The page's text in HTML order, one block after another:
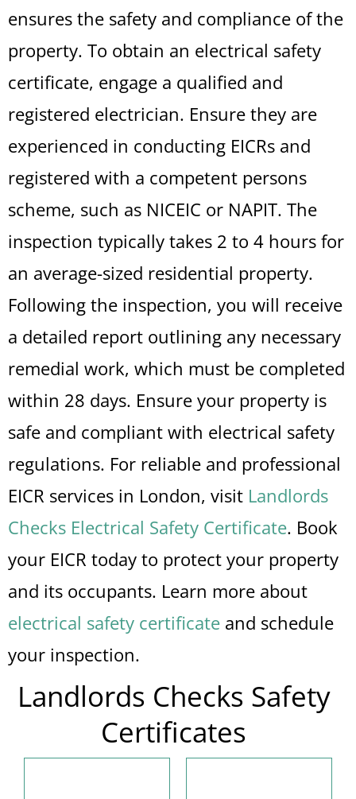
ensures the safety and compliance of the
property. To obtain an electrical safety
certificate, engage a qualified and
registered electrician. Ensure they are
experienced in conducting EICRs and
registered with a competent persons
scheme, such as NICEIC or NAPIT. The
inspection typically takes 2 to 4 hours for
an average-sized residential property.
Following the inspection, you will receive
a detailed report outlining any necessary
remedial work, which must be completed
within 28 days. Ensure your property is
safe and compliant with electrical safety
regulations. For reliable and professional
EICR services in London, visit Landlords
Checks Electrical Safety Certificate. Book
your EICR today to protect your property
and its occupants. Learn more about
electrical safety certificate and schedule
your inspection.
Landlords Checks Safety
Certificates